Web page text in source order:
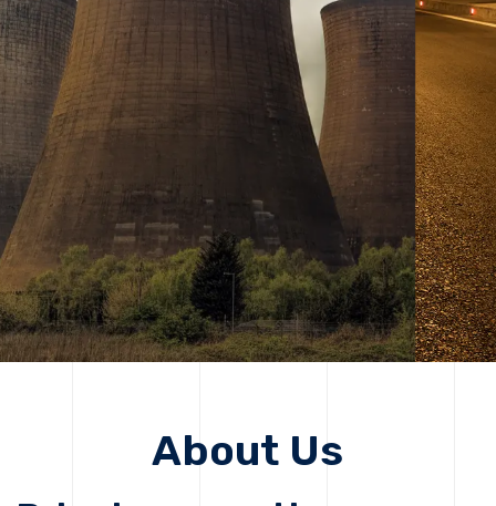
We embrace innovation to create sustainable
solutions, driving progress that improves lives today
while protecting the planet for future generations.
Get Started
About Us